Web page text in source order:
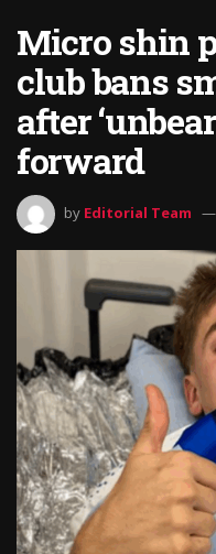
Micro shin
club bans
after
forward
by Editorial Team